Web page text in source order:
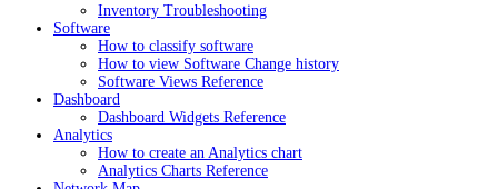
Inventory Troubleshooting
Software
How to classify software
How to view Software Change history
Software Views Reference
Dashboard
Dashboard Widgets Reference
Analytics
How to create an Analytics chart
Analytics Charts Reference